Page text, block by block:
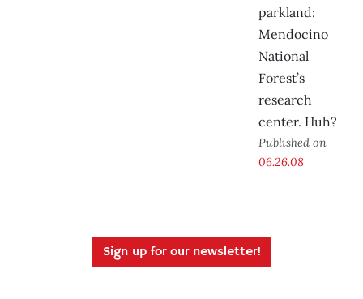
parkland:
Mendocino
National
Forest’s
research
center. Huh?
Published on
06.26.08
Sign up for our newsletter!